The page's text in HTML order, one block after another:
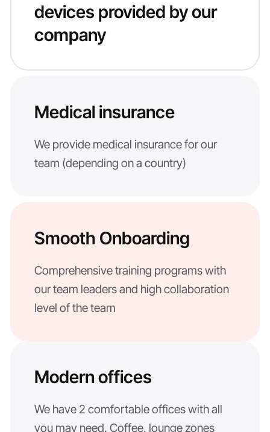
devices provided by our
company
Medical insurance
We provide medical insurance for our
team (depending on a country)
Smooth Onboarding
Comprehensive training programs with
our team leaders and high collaboration
level of the team
Modern offices
We have 2 comfortable offices with all
you may need. Coffee, lounge zones